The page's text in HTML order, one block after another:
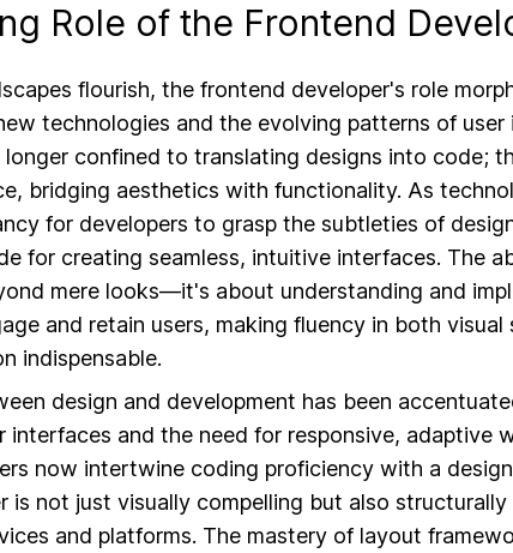
Role of the Frontend
flourish, the frontend developer's role
technologies and the evolving patterns of user
longer confined to translating designs into code;
bridging aesthetics with functionality. As
for developers to grasp the subtleties of
for creating seamless, intuitive interfaces. The
mere looks—it's about understanding and
and retain users, making fluency in both
indispensable.
design and development has been
interfaces and the need for responsive, adaptive
now intertwine coding proficiency with a
is not just visually compelling but also
and platforms. The mastery of layout